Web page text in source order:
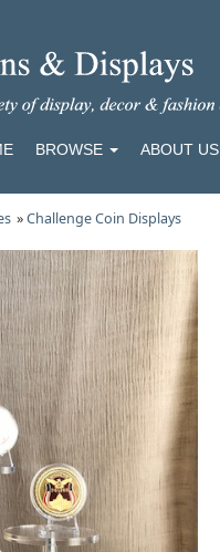
BROWSE ABOUT US
»Challenge Coin Displays